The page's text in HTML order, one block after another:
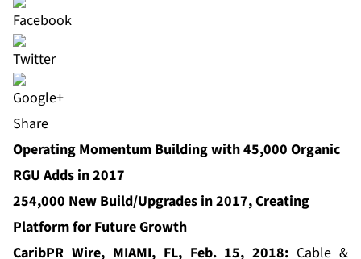
Share
Operating Momentum Building with 45,000 Organic
RGU Adds in 2017
254,000 New Build/Upgrades in 2017, Creating
Platform for Future Growth
CaribPR Wire, MIAMI, FL, Feb. 15, 2018: Cable &